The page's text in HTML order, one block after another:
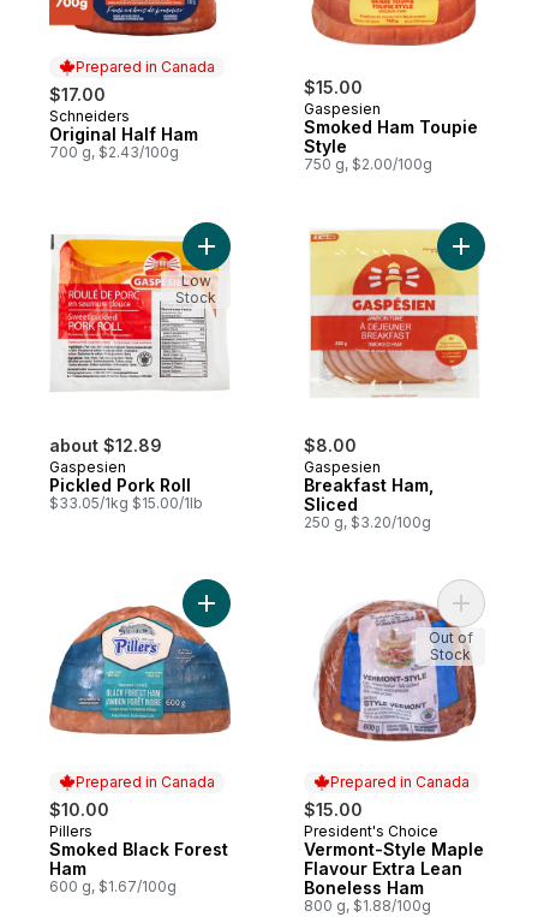
Prepared in Canada
$17.00
Prepared in Canada
Schneiders
Original Half Ham
700 g, $2.43/100g
$15.00
Gaspesien
Smoked Ham Toupie
Style
750 g, $2.00/100g
about $12.89
Gaspesien
Pickled Pork Roll
$33.05/1kg $15.00/1lb
Add Pickled Pork Roll to cart
Low
Stock
$8.00
Gaspesien
Breakfast Ham,
Sliced
250 g, $3.20/100g
Add
Prepared in Canada
$10.00
Prepared in Canada
Pillers
Smoked Black Forest
Ham
600 g, $1.67/100g
Add Smoked Black Forest Ham to cart
Prepared in Canada
$15.00
Prepared in Canada
President's Choice
Vermont-Style Maple
Flavour Extra Lean
Boneless Ham
800 g, $1.88/100g
Add
Out of
Stock